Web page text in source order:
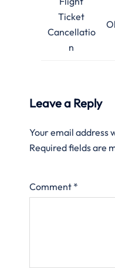
Ticket
Cancellatio
n
Leave a Reply
Your email address
Required fields are
Comment *